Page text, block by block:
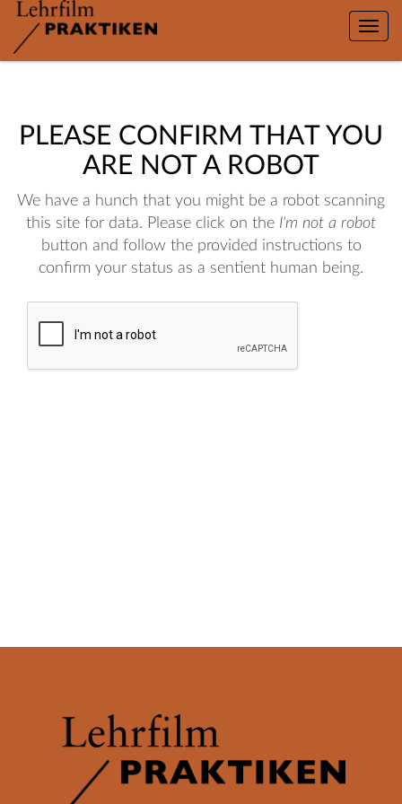
Toggle
PLEASE CONFIRM THAT YOU
ARE NOT A ROBOT
We have a hunch that you might be a robot scanning
this site for data. Please click on the I'm not a robot
button and follow the provided instructions to
confirm your status as a sentient human being.